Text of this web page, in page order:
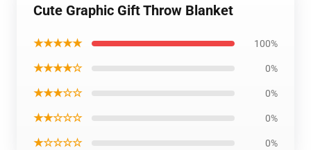
Cute Graphic Gift Throw Blanket
★★★★★ 100%
★★★★☆ 0%
★★★☆☆ 0%
★★☆☆☆ 0%
★☆☆☆☆ 0%